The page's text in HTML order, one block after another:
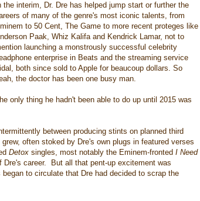
the interim, Dr. Dre has helped jump start or further the
of many of the genre's most iconic talents, from
to 50 Cent, The Game to more recent proteges like
Paak, Whiz Kalifa and Kendrick Lamar, not to
launching a monstrously successful celebrity
enterprise in Beats and the streaming service
both since sold to Apple for beaucoup dollars. So
the doctor has been one busy man.
only thing he hadn't been able to do up until 2015 was
between producing stints on planned third
often stoked by Dre's own plugs in featured verses
Detox singles, most notably the Eminem-fronted I Need
career. But all that pent-up excitement was
to circulate that Dre had decided to scrap the